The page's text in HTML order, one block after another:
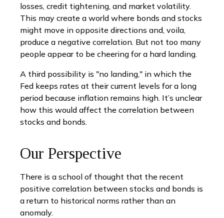
losses, credit tightening, and market volatility.
This may create a world where bonds and stocks
might move in opposite directions and, voila,
produce a negative correlation. But not too many
people appear to be cheering for a hard landing.
A third possibility is "no landing," in which the
Fed keeps rates at their current levels for a long
period because inflation remains high. It’s unclear
how this would affect the correlation between
stocks and bonds.
Our Perspective
There is a school of thought that the recent
positive correlation between stocks and bonds is
a return to historical norms rather than an
anomaly.